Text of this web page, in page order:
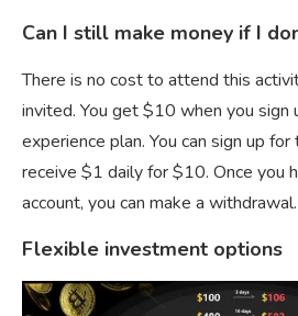
Can I still make money if I
There is no cost to attend this
invited. You get $10 when you sign
experience plan. You can sign up
receive $1 daily for $10. Once you
account, you can make a withdrawal.
Flexible investment options